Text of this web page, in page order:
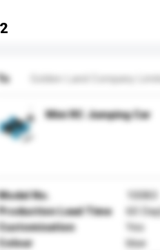
To Golden Land Company
Mini RC Jumping Car
No.
10083
Production Lead Time
60
Customisation
Yes
Colour
blue